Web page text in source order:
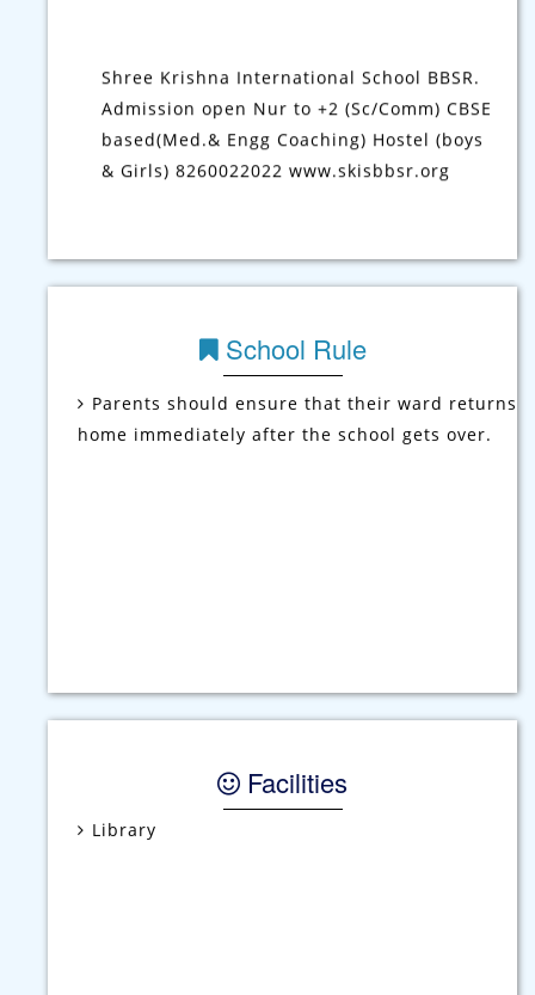
Shree Krishna International School BBSR.
Admission open Nur to +2 (Sc/Comm) CBSE
based(Med.& Engg Coaching) Hostel (boys
& Girls) 8260022022 www.skisbbsr.org
School Rule
Studnets are required to attend school in the
English must be spoken at all times in the
school premises.